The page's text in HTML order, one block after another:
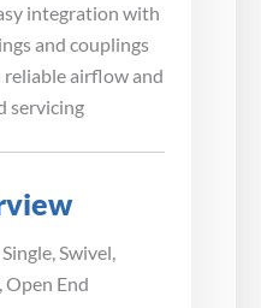
integration with
and couplings
airflow and
servicing
Swivel,
Open End